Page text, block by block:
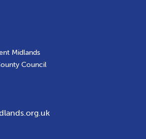
Midlands
Council